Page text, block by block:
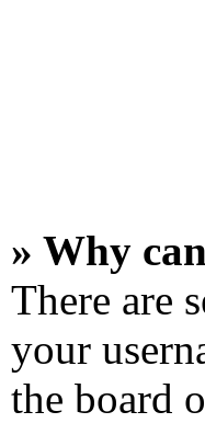
» Why
There are
your
the board